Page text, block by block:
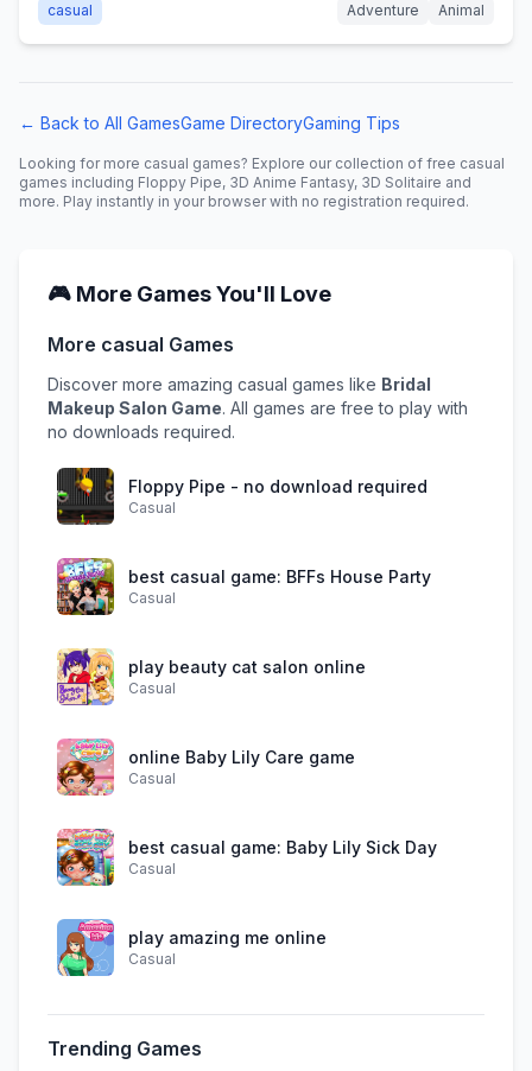
casual Adventure Animal
← Back to All GamesGame DirectoryGaming Tips
Looking for more casual games? Explore our collection of free casual
games including Floppy Pipe, 3D Anime Fantasy, 3D Solitaire and
more. Play instantly in your browser with no registration required.
🎮 More Games You'll Love
More casual Games
Discover more amazing casual games like Bridal
Makeup Salon Game. All games are free to play with
no downloads required.
Floppy Pipe - no download required
Casual
best casual game: BFFs House Party
Casual
play beauty cat salon online
Casual
online Baby Lily Care game
Casual
best casual game: Baby Lily Sick Day
Casual
play amazing me online
Casual
Trending Games